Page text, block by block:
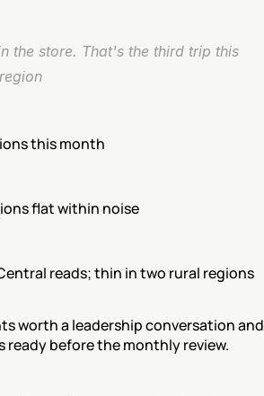
the store. That's the third trip this
this month
flat within noise
reads; thin in two rural regions
worth a leadership conversation and
ready before the monthly review.